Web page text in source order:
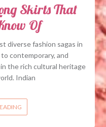
Skirts That
Of
diverse fashion sagas in
contemporary, and
the rich cultural heritage
Indian